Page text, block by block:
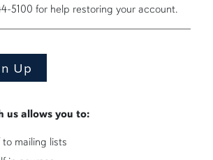
5100 for help restoring your account.
us allows you to:
mailing lists